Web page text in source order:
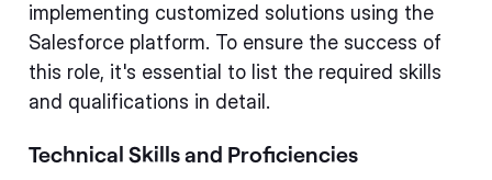
implementing customized solutions using the
Salesforce platform. To ensure the success of
this role, it's essential to list the required skills
and qualifications in detail.
Technical Skills and Proficiencies